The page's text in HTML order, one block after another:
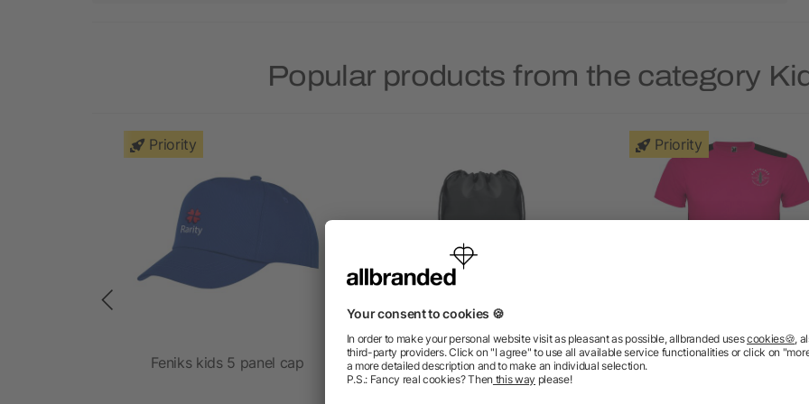
Popular products from the category
Priority
Feniks kids 5 panel cap
Kids drawstring bag 190T
RPET
Priority